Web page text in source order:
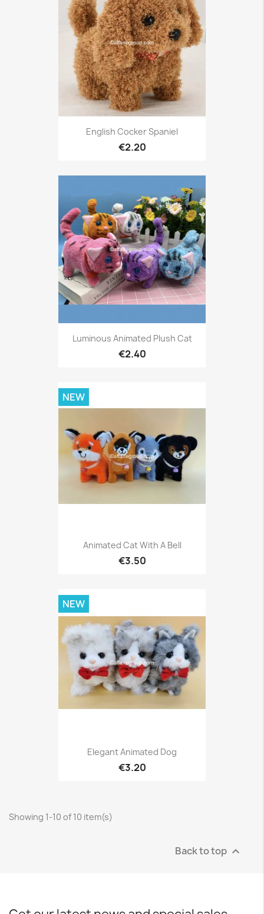
English Cocker Spaniel
€2.20
Luminous Animated Plush Cat
€2.40
Animated Cat With A Bell
€3.50
NEW
Elegant Animated Dog
€3.20
NEW
Showing 1-10 of 10 item(s)
Back to top 